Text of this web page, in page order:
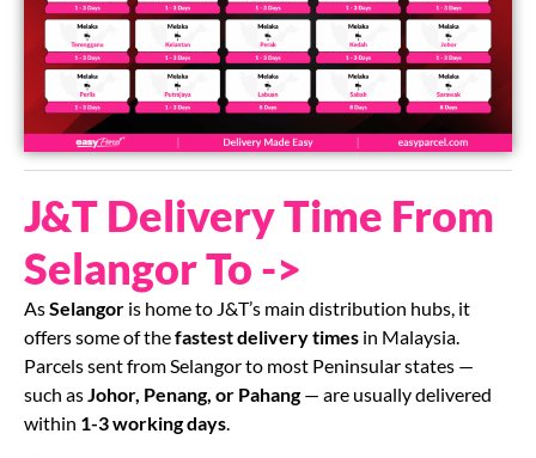
J&T Delivery Time From
Selangor To ->
AsSelangor is home to J&T’s main distribution hubs, it
offers some of thefastest delivery times in Malaysia.
Parcels sent from Selangor to most Peninsular states —
such asJohor, Penang, or Pahang— are usually delivered
within 1-3 working days.